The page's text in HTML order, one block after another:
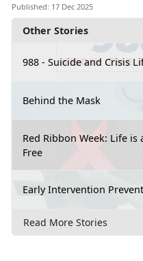
Other Stories
988 - Suicide and Crisis
Behind the Mask
Red Ribbon Week: Life is
Free
Early Intervention
Read More Stories
Published: 17 Dec 2025